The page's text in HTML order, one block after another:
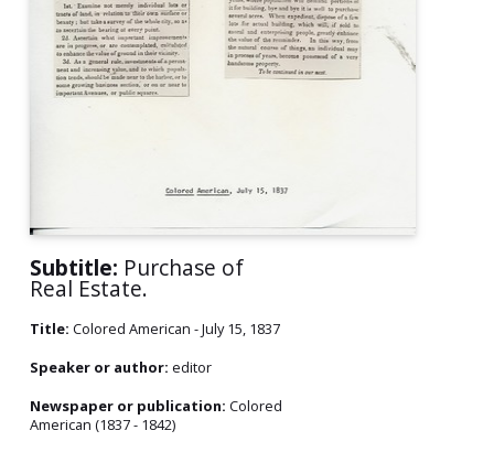
Subtitle: Purchase of
Real Estate.
Title: Colored American - July 15, 1837
Speaker or author: editor
Newspaper or publication: Colored
American (1837 - 1842)